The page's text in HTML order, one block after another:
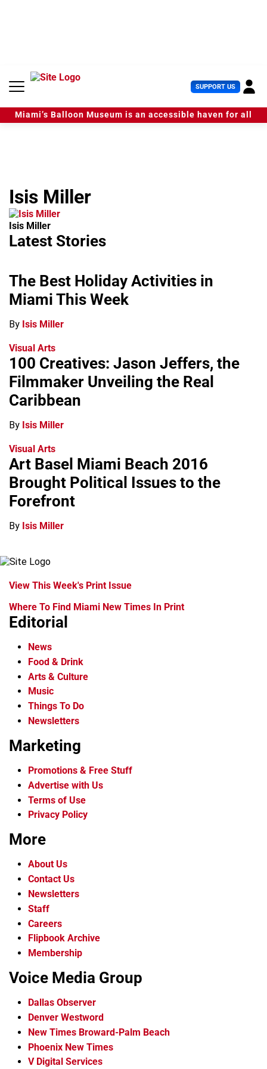
e
SUPPORT US U
s
e
r
Miami’s Balloon Museum is an accessible haven for all
Isis Miller
Isis Miller
Latest Stories
The Best Holiday Activities in
Miami This Week
By Isis Miller
Visual Arts
100 Creatives: Jason Jeffers, the
Filmmaker Unveiling the Real
Caribbean
By Isis Miller
Visual Arts
Art Basel Miami Beach 2016
Brought Political Issues to the
Forefront
By Isis Miller
View This Week's Print Issue
Where To Find Miami New Times In Print
Editorial
News
Food & Drink
Arts & Culture
Music
Things To Do
Newsletters
Marketing
Promotions & Free Stuff
Advertise with Us
Terms of Use
Privacy Policy
More
About Us
Contact Us
Newsletters
Staff
Careers
Flipbook Archive
Membership
Voice Media Group
Dallas Observer
Denver Westword
New Times Broward-Palm Beach
Phoenix New Times
V Digital Services